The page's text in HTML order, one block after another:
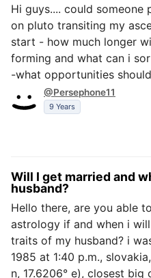
Hi guys.... could someone
on pluto transiting my
start - how much longer
forming and what can i
-what opportunities
@Persephone11
9 Years
Will I get married and
husband?
Hello there, are you able
astrology if and when i
traits of my husband? i
1985 at 1:40 p.m.,
n, 17.6206° e), closest big